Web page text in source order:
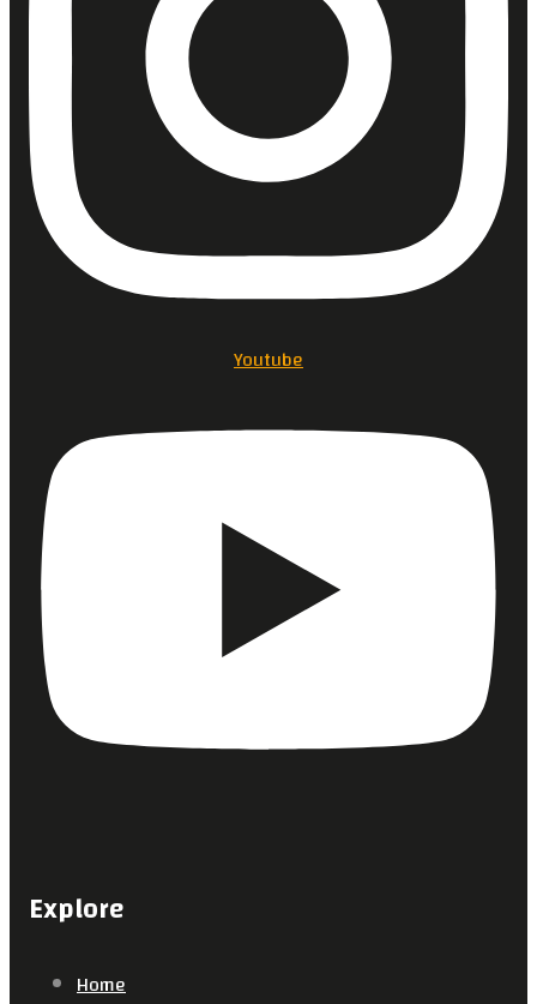
Youtube
Explore
Home